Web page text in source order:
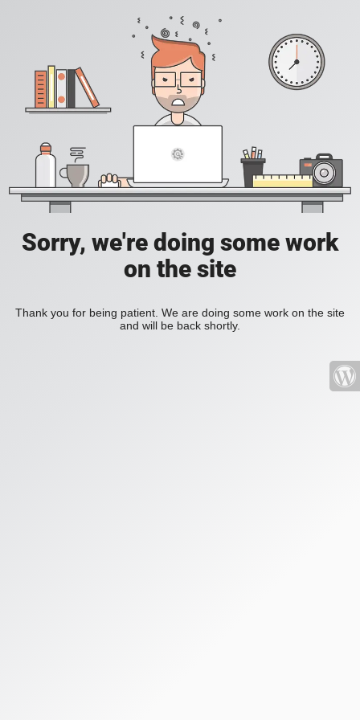
Sorry, we're doing some work
on the site
Thank you for being patient. We are doing some work on the site
and will be back shortly.